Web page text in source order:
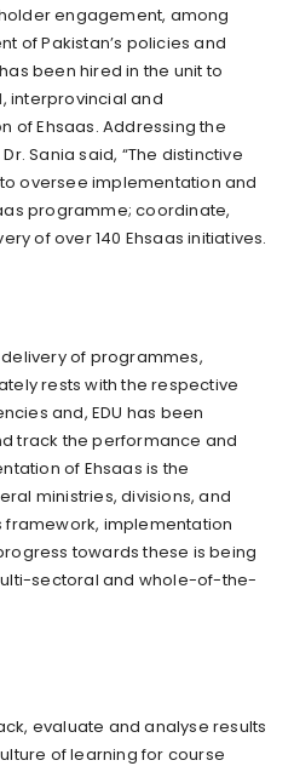
engagement, among
of Pakistan’s policies and
been hired in the unit to
interprovincial and
of Ehsaas. Addressing the
Sania said, “The distinctive
oversee implementation and
programme; coordinate,
of over 140 Ehsaas initiatives.
of programmes,
rests with the respective
and, EDU has been
track the performance and
of Ehsaas is the
ministries, divisions, and
framework, implementation
towards these is being
sectoral and whole-of-the-
evaluate and analyse results
of learning for course